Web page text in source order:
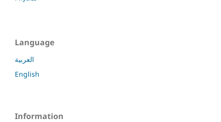
Language
العربية
English
Information